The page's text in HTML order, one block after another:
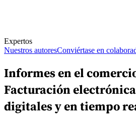
Expertos
Nuestros autoresConviértase en
Informes en el
Facturación
digitales y en tiempo